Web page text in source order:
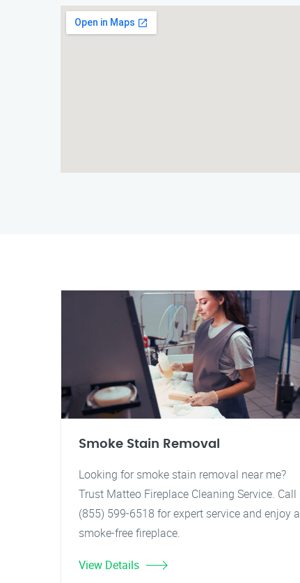
Smoke Stain Removal
Looking for smoke stain removal near me?
Trust Matteo Fireplace Cleaning Service. Call
(855) 599-6518 for expert service and enjoy a
smoke-free fireplace.
View Details